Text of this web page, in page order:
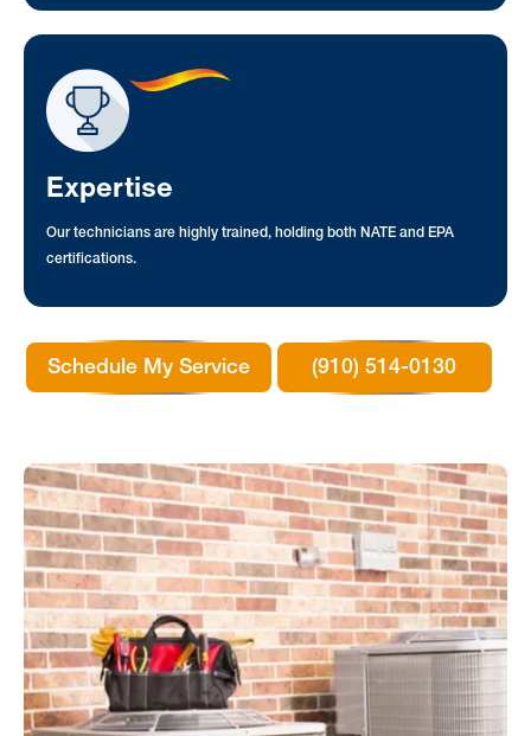
Expertise
Our technicians are highly trained, holding both NATE and EPA
certifications.
Schedule My Service (910) 514-0130